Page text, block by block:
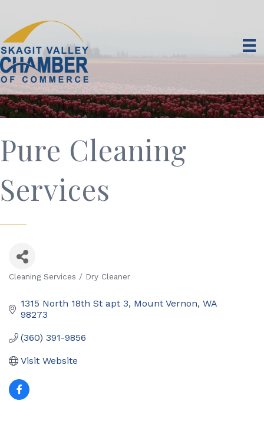
Pure Cleaning
Services
Cleaning Services / Dry Cleaner
1315 North 18th St apt 3 Mount Vernon WA
98273
(360) 391-9856
Visit Website